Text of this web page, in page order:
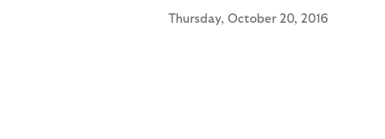
Thursday, October 20, 2016